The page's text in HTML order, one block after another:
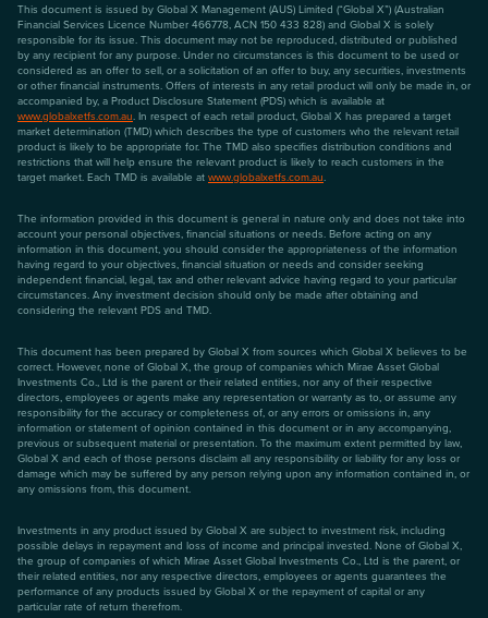
This document is issued by Global X Management (AUS) Limited (“Global X”) (Australian
Financial Services Licence Number 466778, ACN 150 433 828) and Global X is solely
responsible for its issue. This document may not be reproduced, distributed or published
by any recipient for any purpose. Under no circumstances is this document to be used or
considered as an offer to sell, or a solicitation of an offer to buy, any securities, investments
or other financial instruments. Offers of interests in any retail product will only be made in, or
accompanied by, a Product Disclosure Statement (PDS) which is available at
www.globalxetfs.com.au. In respect of each retail product, Global X has prepared a target
market determination (TMD) which describes the type of customers who the relevant retail
product is likely to be appropriate for. The TMD also specifies distribution conditions and
restrictions that will help ensure the relevant product is likely to reach customers in the
target market. Each TMD is available at www.globalxetfs.com.au.
The information provided in this document is general in nature only and does not take into
account your personal objectives, financial situations or needs. Before acting on any
information in this document, you should consider the appropriateness of the information
having regard to your objectives, financial situation or needs and consider seeking
independent financial, legal, tax and other relevant advice having regard to your particular
circumstances. Any investment decision should only be made after obtaining and
considering the relevant PDS and TMD.
This document has been prepared by Global X from sources which Global X believes to be
correct. However, none of Global X, the group of companies which Mirae Asset Global
Investments Co., Ltd is the parent or their related entities, nor any of their respective
directors, employees or agents make any representation or warranty as to, or assume any
responsibility for the accuracy or completeness of, or any errors or omissions in, any
information or statement of opinion contained in this document or in any accompanying,
previous or subsequent material or presentation. To the maximum extent permitted by law,
Global X and each of those persons disclaim all any responsibility or liability for any loss or
damage which may be suffered by any person relying upon any information contained in, or
any omissions from, this document.
Investments in any product issued by Global X are subject to investment risk, including
possible delays in repayment and loss of income and principal invested. None of Global X,
the group of companies of which Mirae Asset Global Investments Co., Ltd is the parent, or
their related entities, nor any respective directors, employees or agents guarantees the
performance of any products issued by Global X or the repayment of capital or any
particular rate of return therefrom.